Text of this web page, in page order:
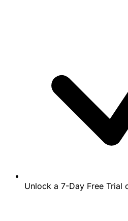
Unlock a 7-Day Free Trial